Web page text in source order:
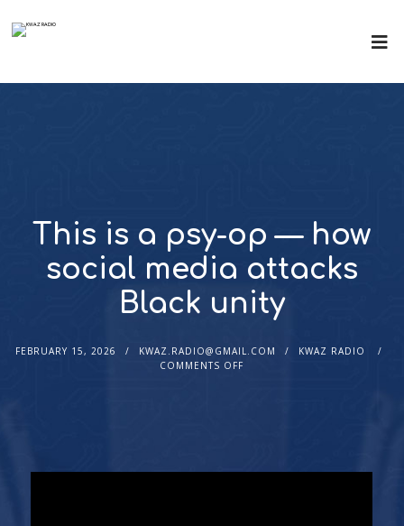
This is a psy-op — how
social media attacks
Black unity
FEBRUARY 15, 2026 KWAZ.RADIO@GMAIL.COM
KWAZ RADIO
COMMENTS OFF